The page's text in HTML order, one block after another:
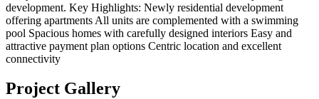
development. Key Highlights: Newly residential development
offering apartments All units are complemented with a swimming
pool Spacious homes with carefully designed interiors Easy and
attractive payment plan options Centric location and excellent
connectivity
Project Gallery